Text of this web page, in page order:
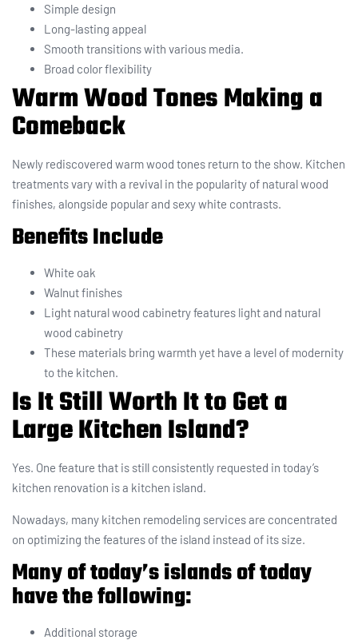
Simple design
Long-lasting appeal
Smooth transitions with various media.
Broad color flexibility
Warm Wood Tones Making a
Comeback
Newly rediscovered warm wood tones return to the show. Kitchen
treatments vary with a revival in the popularity of natural wood
finishes, alongside popular and sexy white contrasts.
Benefits Include
White oak
Walnut finishes
Light natural wood cabinetry features light and natural
wood cabinetry
These materials bring warmth yet have a level of modernity
to the kitchen.
Is It Still Worth It to Get a
Large Kitchen Island?
Yes. One feature that is still consistently requested in today’s
kitchen renovation is a kitchen island.
Nowadays, many kitchen remodeling services are concentrated
on optimizing the features of the island instead of its size.
Many of today’s islands of today
have the following:
Additional storage